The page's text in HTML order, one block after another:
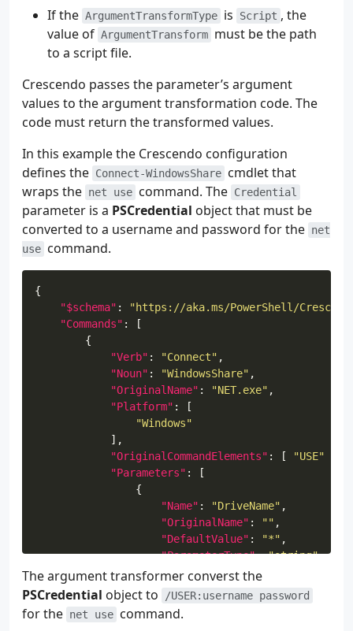
If the ArgumentTransformType is Script , the
value of ArgumentTransform must be the path
to a script file.
Crescendo passes the parameter’s argument
values to the argument transformation code. The
code must return the transformed values.
In this example the Crescendo configuration
defines the Connect-WindowsShare cmdlet that
wraps the net use command. The Credential
parameter is a PSCredential object that must be
converted to a username and password for the net
use command.
"$schema" :
"https://aka.ms/PowerShell/
"Commands"
"Verb" : "Connect"
"Noun" : "WindowsShare"
"OriginalName" : "NET.exe"
"Platform"
"Windows"
"OriginalCommandElements" : [ "USE"
"Parameters"
"Name" : "DriveName"
"OriginalName" : ""
"DefaultValue" : "*"
"ParameterType": "string"
"OriginalPosition"
"Name"
The argument transformer converst the
PSCredential object to /USER:username password
for the net use command.